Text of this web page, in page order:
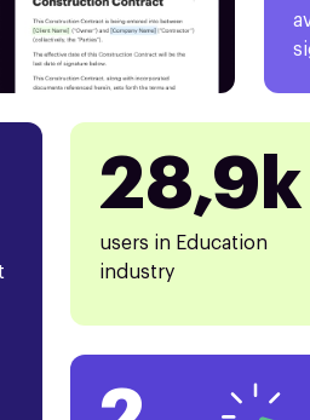
28,9k
users in Education
industry